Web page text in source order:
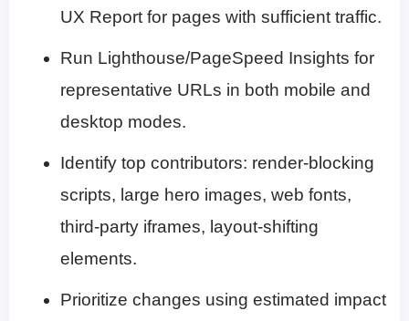
UX Report for pages with sufficient traffic.
Run Lighthouse/PageSpeed Insights for
representative URLs in both mobile and
desktop modes.
Identify top contributors: render-blocking
scripts, large hero images, web fonts,
third-party iframes, layout-shifting
elements.
Prioritize changes using estimated impact